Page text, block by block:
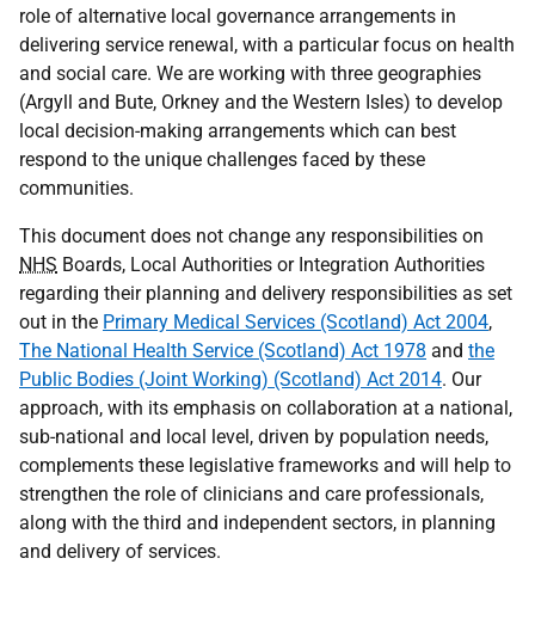
role of alternative local governance arrangements in
delivering service renewal, with a particular focus on health
and social care. We are working with three geographies
(Argyll and Bute, Orkney and the Western Isles) to develop
local decision-making arrangements which can best
respond to the unique challenges faced by these
communities.
This document does not change any responsibilities on
NHS Boards, Local Authorities or Integration Authorities
regarding their planning and delivery responsibilities as set
out in the Primary Medical Services (Scotland) Act 2004,
The National Health Service (Scotland) Act 1978 and the
Public Bodies (Joint Working) (Scotland) Act 2014. Our
approach, with its emphasis on collaboration at a national,
sub-national and local level, driven by population needs,
complements these legislative frameworks and will help to
strengthen the role of clinicians and care professionals,
along with the third and independent sectors, in planning
and delivery of services.